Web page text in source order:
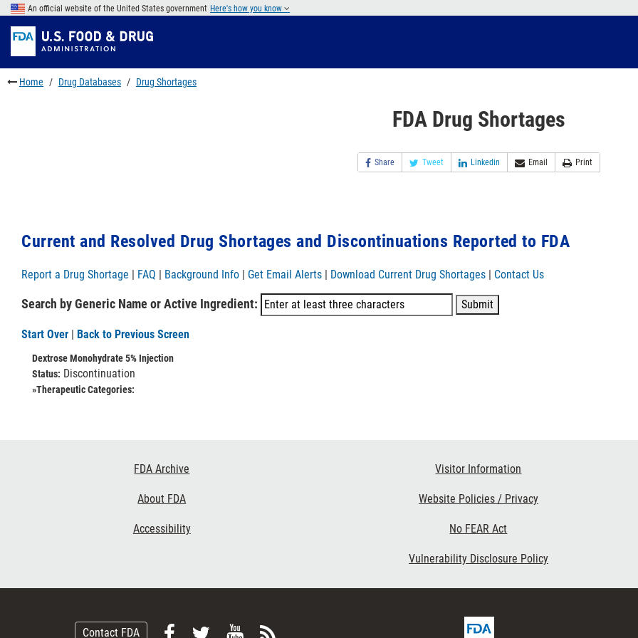
Skip
main
content
to
FDA
Search
Skip
to
footer
links
An official website of the United States government Here's how you know
Home Drug Databases Drug Shortages
FDA Drug Shortages
Share Tweet Linkedin Email Print
Current and Resolved Drug Shortages and Discontinuations Reported to FDA
Report a Drug Shortage | FAQ | Background Info | Get Email Alerts | Download Current Drug Shortages | Contact Us
Search by Generic Name or Active Ingredient:
Start Over | Back to Previous Screen
Dextrose Monohydrate 5% Injection
Status: Discontinuation
»Therapeutic Categories:
FDA Archive
About FDA
Accessibility
Visitor Information
Website Policies / Privacy
No FEAR Act
Vulnerability Disclosure Policy
Contact FDA FollowFollow
ViewSubscribe
FDA